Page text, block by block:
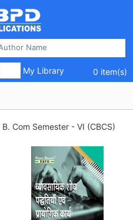
My Library 0 item(s)
B. Com Semester - VI (CBCS)